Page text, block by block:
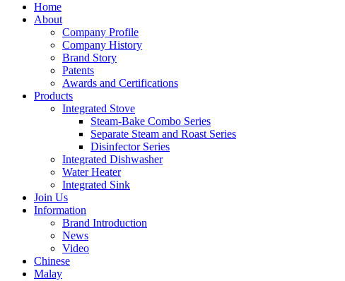
Home
About
Company Profile
Company History
Brand Story
Patents
Awards and Certifications
Products
Integrated Stove
Steam-Bake Combo Series
Separate Steam and Roast Series
Disinfector Series
Integrated Dishwasher
Water Heater
Integrated Sink
Join Us
Information
Brand Introduction
News
Video
Chinese
Malay